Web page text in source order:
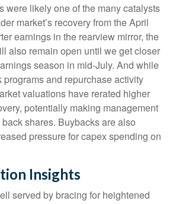
were likely one of the many catalysts
market’s recovery from the April
earnings in the rearview mirror, the
also remain open until we get closer
season in mid-July. And while
and repurchase activity
valuations have rerated higher
potentially making management
shares. Buybacks are also
pressure for capex spending on
Insights
served by bracing for heightened